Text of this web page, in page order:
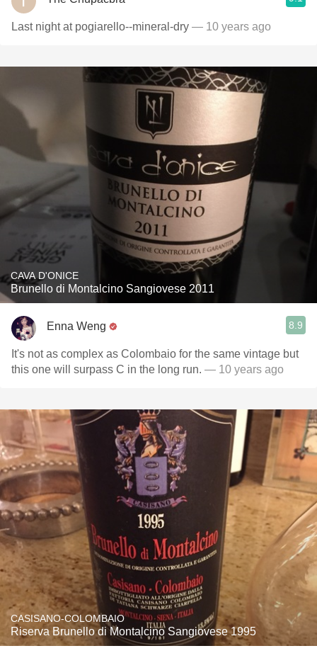
Last night at pogiarello--mineral-dry — 10 years ago
CAVA D'ONICE
Brunello di Montalcino Sangiovese 2011
Enna Weng 8.9
It's not as complex as Colombaio for the same vintage but
this one will surpass C in the long run. — 10 years ago
CASISANO-COLOMBAIO
Riserva Brunello di Montalcino Sangiovese 1995